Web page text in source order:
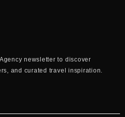
newsletter to discover
and curated travel inspiration.